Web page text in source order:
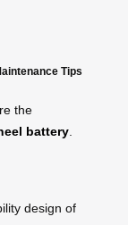
Tips
the
battery
design of